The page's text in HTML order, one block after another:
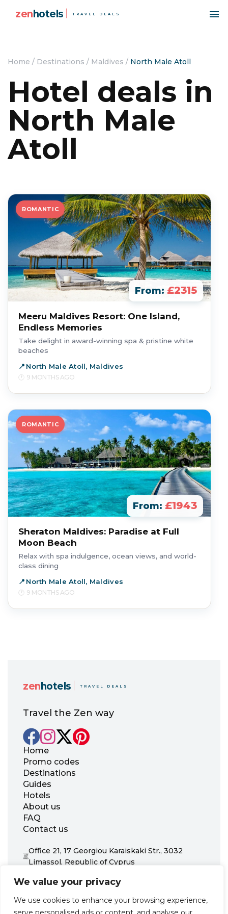
We value your privacy
We use cookies to enhance your browsing experience,
zenhotels TRAVEL DEALS
Home / Destinations / Maldives / North Male Atoll
Hotel deals in
North Male
Atoll
ROMANTIC
From: £2315
Meeru Maldives Resort: One Island,
Endless Memories
Take delight in award-winning spa & pristine white
beaches
North Male Atoll, Maldives
9 MONTHS AGO
ROMANTIC
From: £1943
Sheraton Maldives: Paradise at Full
Moon Beach
Relax with spa indulgence, ocean views, and world-
class dining
North Male Atoll, Maldives
9 MONTHS AGO
zenhotels TRAVEL DEALS
Travel the Zen way
Home
Promo codes
Destinations
Guides
Hotels
About us
FAQ
Contact us
Office 21, 17 Georgiou Karaiskaki Str., 3032
Limassol, Republic of Cyprus
support@zenhotels.com